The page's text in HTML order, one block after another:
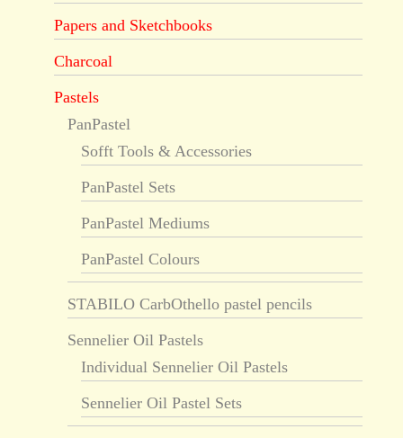
Papers and Sketchbooks
Charcoal
Pastels
PanPastel
Sofft Tools & Accessories
PanPastel Sets
PanPastel Mediums
PanPastel Colours
STABILO CarbOthello pastel pencils
Sennelier Oil Pastels
Individual Sennelier Oil Pastels
Sennelier Oil Pastel Sets